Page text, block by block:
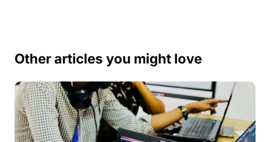
Other articles you might love